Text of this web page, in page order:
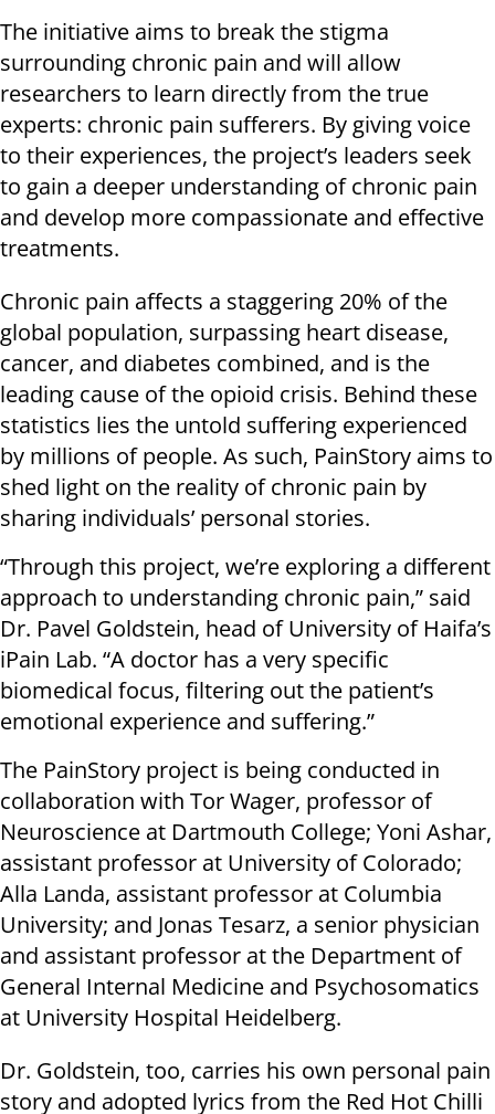
The initiative aims to break the stigma
surrounding chronic pain and will allow
researchers to learn directly from the true
experts: chronic pain sufferers. By giving voice
to their experiences, the project’s leaders seek
to gain a deeper understanding of chronic pain
and develop more compassionate and effective
treatments.
Chronic pain affects a staggering 20% of the
global population, surpassing heart disease,
cancer, and diabetes combined, and is the
leading cause of the opioid crisis. Behind these
statistics lies the untold suffering experienced
by millions of people. As such, PainStory aims to
shed light on the reality of chronic pain by
sharing individuals’ personal stories.
“Through this project, we’re exploring a different
approach to understanding chronic pain,” said
Dr. Pavel Goldstein, head of University of Haifa’s
iPain Lab. “A doctor has a very specific
biomedical focus, filtering out the patient’s
emotional experience and suffering.”
The PainStory project is being conducted in
collaboration with Tor Wager, professor of
Neuroscience at Dartmouth College; Yoni Ashar,
assistant professor at University of Colorado;
Alla Landa, assistant professor at Columbia
University; and Jonas Tesarz, a senior physician
and assistant professor at the Department of
General Internal Medicine and Psychosomatics
at University Hospital Heidelberg.
Dr. Goldstein, too, carries his own personal pain
story and adopted lyrics from the Red Hot Chilli